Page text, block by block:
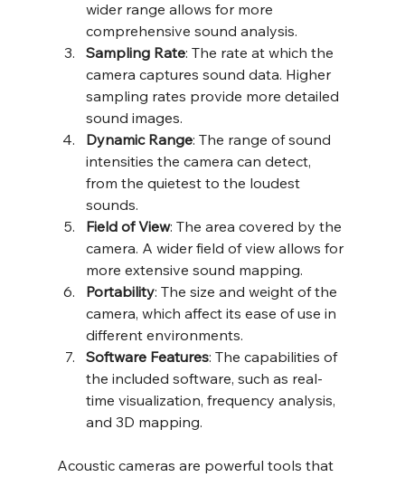
wider range allows for more
comprehensive sound analysis.
Sampling Rate: The rate at which the
camera captures sound data. Higher
sampling rates provide more detailed
sound images.
Dynamic Range: The range of sound
intensities the camera can detect,
from the quietest to the loudest
sounds.
Field of View: The area covered by the
camera. A wider field of view allows for
more extensive sound mapping.
Portability: The size and weight of the
camera, which affect its ease of use in
different environments.
Software Features: The capabilities of
the included software, such as real-
time visualization, frequency analysis,
and 3D mapping.
Acoustic cameras are powerful tools that